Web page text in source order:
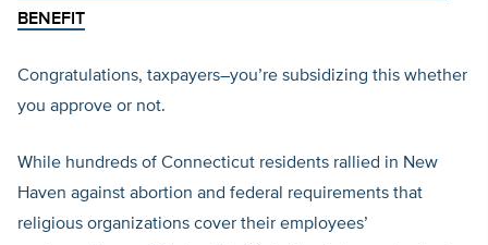
BENEFIT
Congratulations, taxpayers–you’re subsidizing this whether
you approve or not.
While hundreds of Connecticut residents rallied in New
Haven against abortion and federal requirements that
religious organizations cover their employees’